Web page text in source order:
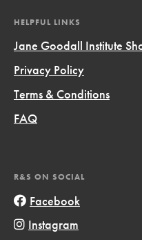
HELPFUL LINKS
Jane Goodall Institute
Privacy Policy
Terms & Conditions
FAQ
R&S ON SOCIAL
Facebook
Instagram